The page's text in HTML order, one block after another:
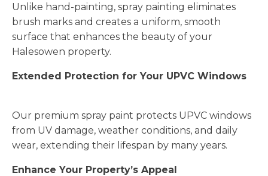
Unlike hand-painting, spray painting eliminates
brush marks and creates a uniform, smooth
surface that enhances the beauty of your
Halesowen property.
Extended Protection for Your UPVC Windows
Our premium spray paint protects UPVC windows
from UV damage, weather conditions, and daily
wear, extending their lifespan by many years.
Enhance Your Property’s Appeal